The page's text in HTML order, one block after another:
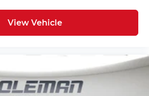
Telematics
Android Auto smart device
to the Internet through your
mobile hotspot and take
wherever your journey takes
eating up your data allowance.
View Vehicle